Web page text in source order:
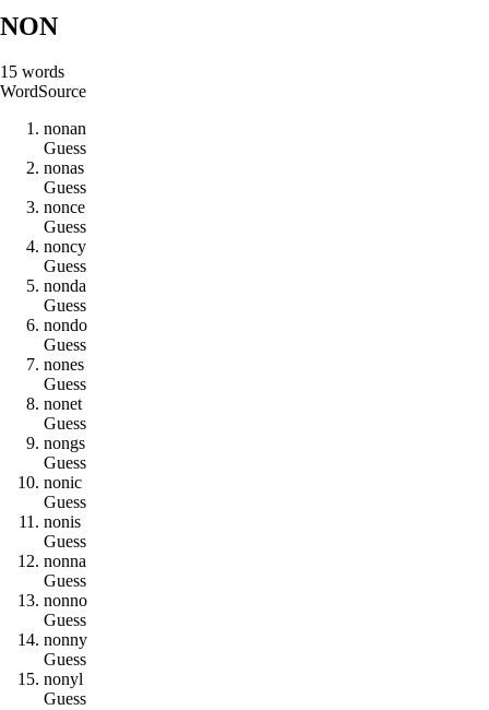
NON
15 words
WordSource
nonan
Guess
nonas
Guess
nonce
Guess
noncy
Guess
nonda
Guess
nondo
Guess
nones
Guess
nonet
Guess
nongs
Guess
nonic
Guess
nonis
Guess
nonna
Guess
nonno
Guess
nonny
Guess
nonyl
Guess